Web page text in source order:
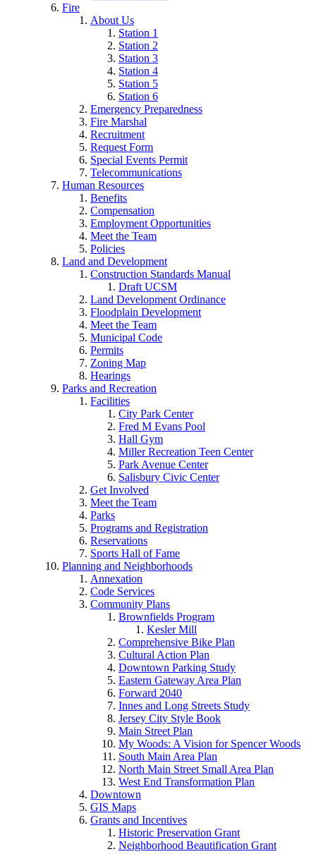
Fire
About Us
Station 1
Station 2
Station 3
Station 4
Station 5
Station 6
Emergency Preparedness
Fire Marshal
Recruitment
Request Form
Special Events Permit
Telecommunications
Human Resources
Benefits
Compensation
Employment Opportunities
Meet the Team
Policies
Land and Development
Construction Standards Manual
Draft UCSM
Land Development Ordinance
Floodplain Development
Meet the Team
Municipal Code
Permits
Zoning Map
Hearings
Parks and Recreation
Facilities
City Park Center
Fred M Evans Pool
Hall Gym
Miller Recreation Teen Center
Park Avenue Center
Salisbury Civic Center
Get Involved
Meet the Team
Parks
Programs and Registration
Reservations
Sports Hall of Fame
Planning and Neighborhoods
Annexation
Code Services
Community Plans
Brownfields Program
Kesler Mill
Comprehensive Bike Plan
Cultural Action Plan
Downtown Parking Study
Eastern Gateway Area Plan
Forward 2040
Innes and Long Streets Study
Jersey City Style Book
Main Street Plan
My Woods: A Vision for Spencer Woods
South Main Area Plan
North Main Street Small Area Plan
West End Transformation Plan
Downtown
GIS Maps
Grants and Incentives
Historic Preservation Grant
Neighborhood Beautification Grant